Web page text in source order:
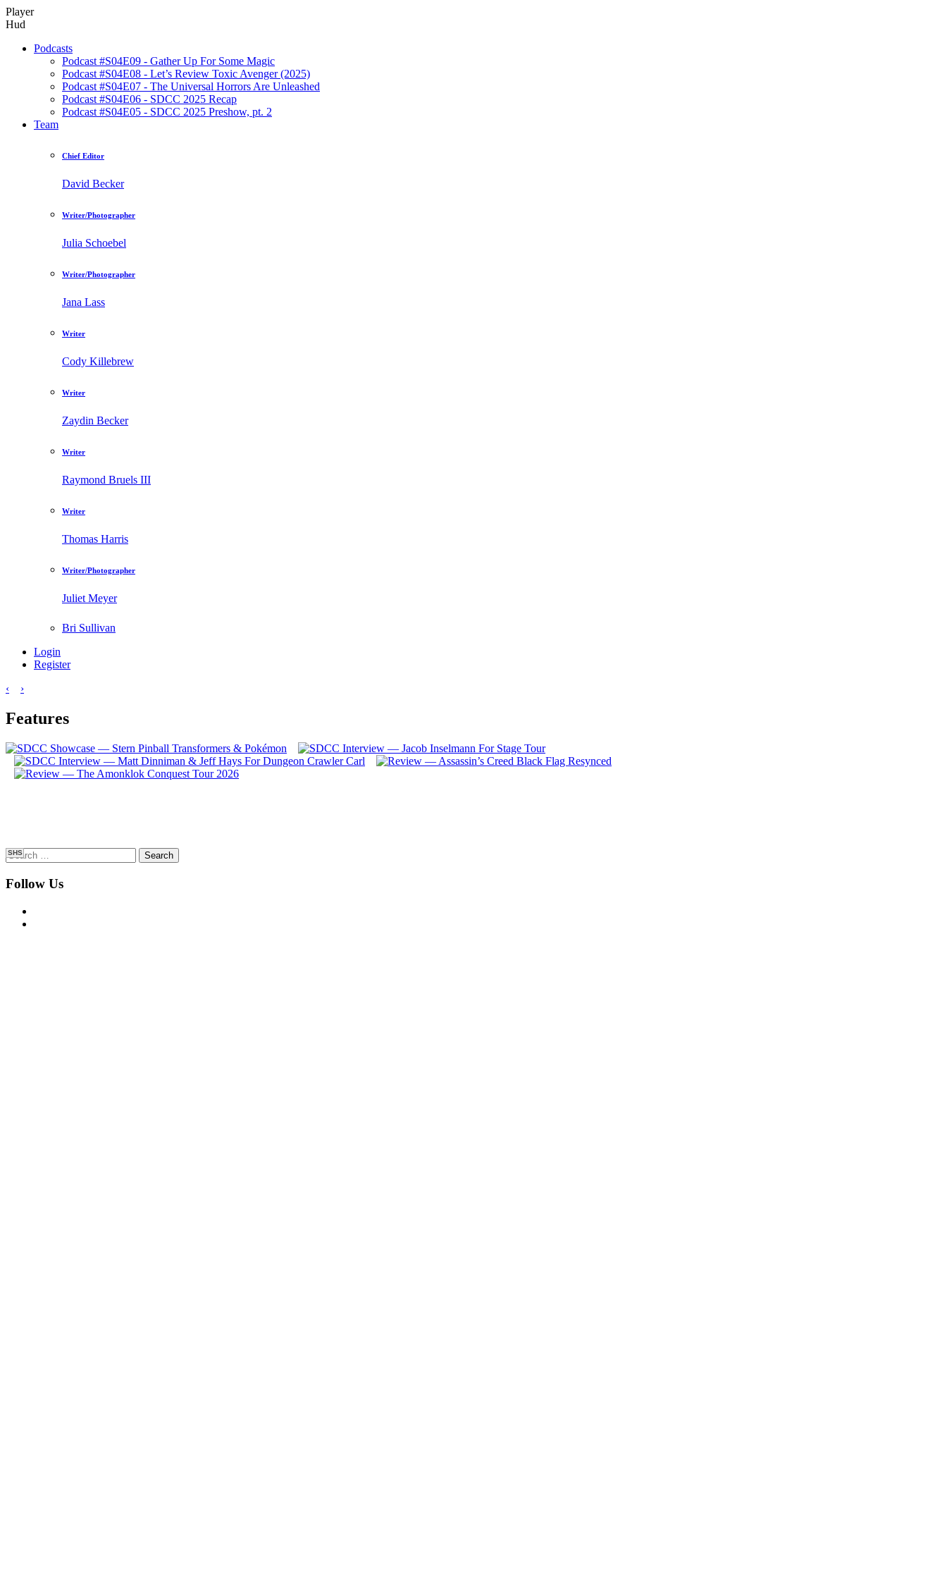
Player
Hud
Podcasts
Podcast #S04E09 - Gather Up For Some Magic
Podcast #S04E08 - Let’s Review Toxic Avenger (2025)
Podcast #S04E07 - The Universal Horrors Are Unleashed
Podcast #S04E06 - SDCC 2025 Recap
Podcast #S04E05 - SDCC 2025 Preshow, pt. 2
Team
Chief Editor
David Becker
Writer/Photographer
Julia Schoebel
Writer/Photographer
Jana Lass
Writer
Cody Killebrew
Writer
Zaydin Becker
Writer
Raymond Bruels III
Writer
Thomas Harris
Writer/Photographer
Juliet Meyer
Bri Sullivan
Login
Register
‹
›
Features
SHS
Search
for:
Follow Us